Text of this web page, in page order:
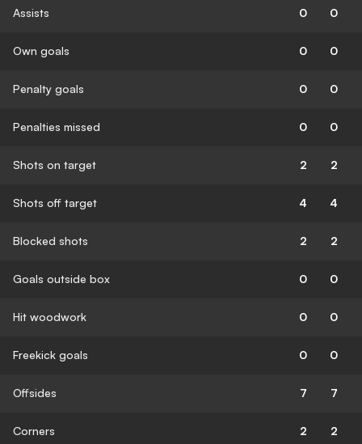
Assists 0 0
Own goals 0 0
Penalty goals 0 0
Penalties missed 0 0
Shots on target 2 2
Shots off target 4 4
Blocked shots 2 2
Goals outside box 0 0
Hit woodwork 0 0
Freekick goals 0 0
Offsides 7 7
Corners 2 2